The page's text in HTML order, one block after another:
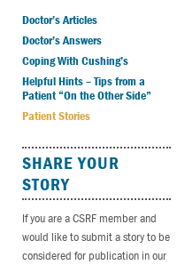
Doctor’s Articles
Doctor’s Answers
Coping With Cushing’s
Helpful Hints – Tips from a
Patient “On the Other Side”
Patient Stories
SHARE YOUR
STORY
If you are a CSRF member and
would like to submit a story to be
considered for publication in our